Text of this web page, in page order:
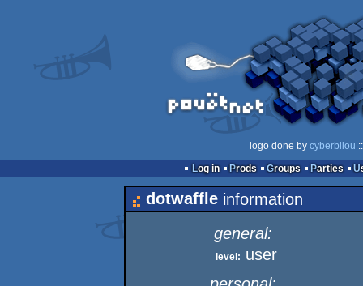
logo done by cyberbilou
Log in
Prods Groups Parties
dotwaffleinformation
general:
level: user